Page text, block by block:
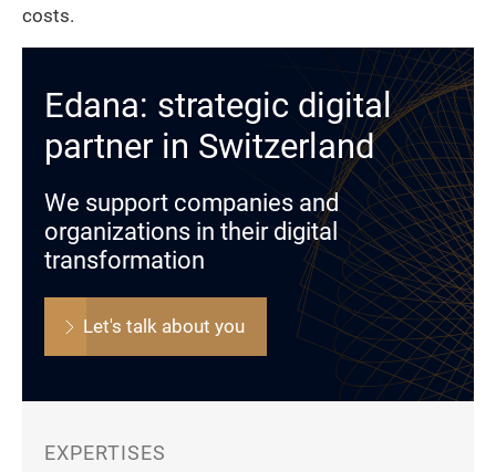
costs.
Edana: strategic digital
partner in Switzerland
We support companies and
organizations in their digital
transformation
Let's talk about you
EXPERTISES